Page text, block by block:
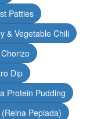
Patties
& Vegetable Chili
Dip
Protein Pudding
Pepiada)